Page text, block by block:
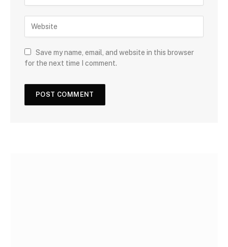
Save my name, email, and website in this browser
for the next time I comment.